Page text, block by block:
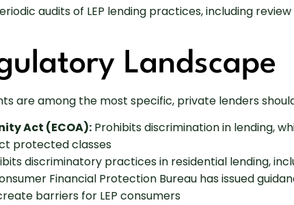
audits of LEP lending practices, including
Landscape
are among the most specific, private lenders
Act (ECOA): Prohibits discrimination in lending,
protected classes
discriminatory practices in residential lending,
Financial Protection Bureau has issued
barriers for LEP consumers